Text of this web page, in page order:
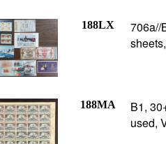
188LX
706a//
188MA
B1,
used,